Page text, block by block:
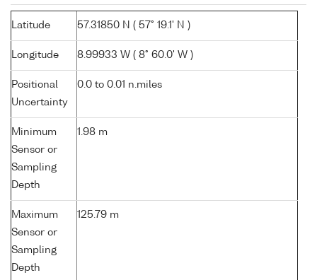
Latitude 57.31850 N ( 57° 19.1' N )
Longitude 8.99933 W ( 8° 60.0' W )
Positional
Uncertainty
0.0 to 0.01 n.miles
Minimum
Sensor or
Sampling
Depth
1.98 m
Maximum
Sensor or
Sampling
Depth
125.79 m